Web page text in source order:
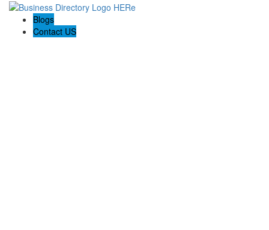
Blogs
Contact US